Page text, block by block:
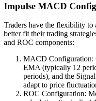
Impulse MACD
Traders have the flexibility
better fit their trading
and ROC components:
MACD Configuration:
EMA (typically 12
periods), and the
adapt to price
ROC Configuration: